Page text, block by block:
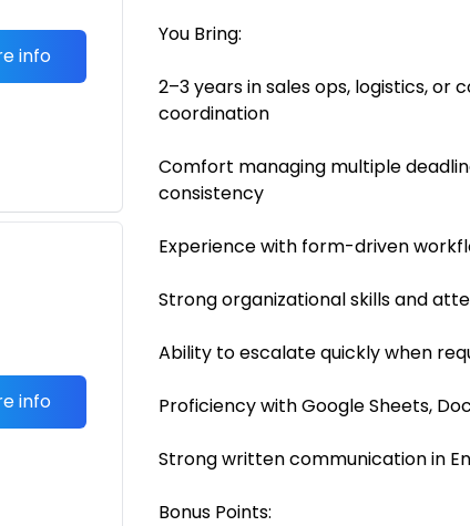
info
info
You Bring:
2–3 years in sales ops, logistics, or
coordination
Comfort managing multiple
consistency
Experience with form-driven
Strong organizational skills and
Ability to escalate quickly when
Proficiency with Google Sheets,
Strong written communication in
Bonus Points: